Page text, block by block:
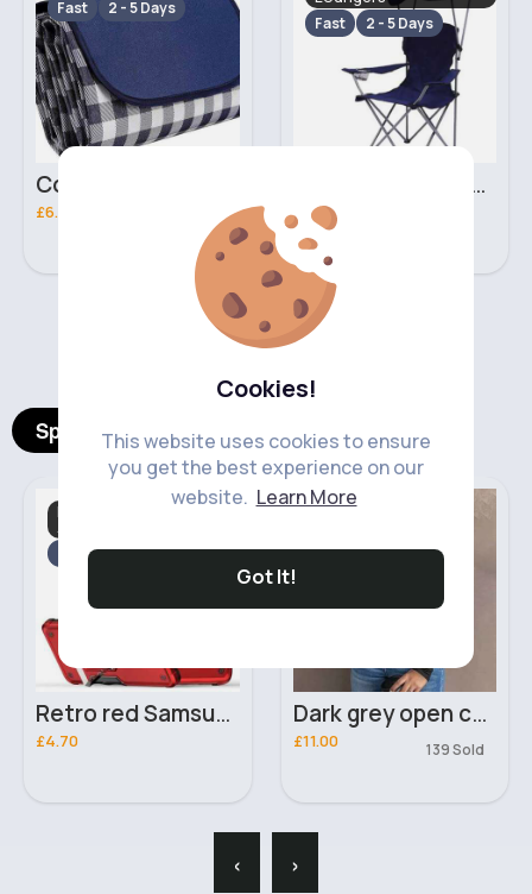
Cookies!
This website uses cookies to ensure
you get the best experience on our
website. Learn More
Got It!
Fast 2 - 5 Days
£6.00
Fast 2 - 5 Days
Deep navy deluxe foldable camping chair
£9.50
‹ ›
Spotlight Products
Mobile Phone
Accessories
5 - 7 Days
Retro red Samsung Galaxy A23 phone case
£4.70
Day & Evening Tops
Dark grey open chest long sleeved top
£11.00 139 Sold
‹ ›